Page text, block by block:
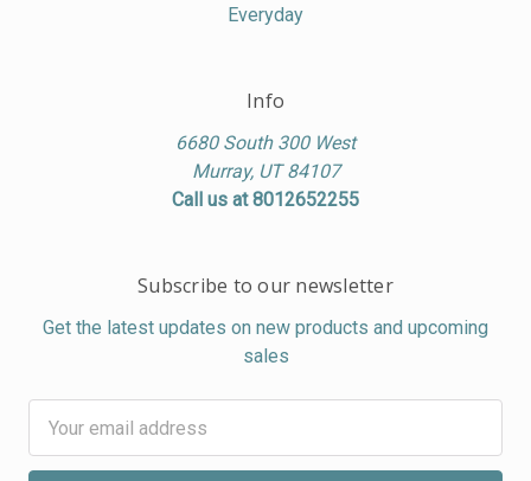
Everyday
Info
6680 South 300 West
Murray, UT 84107
Call us at 8012652255
Subscribe to our newsletter
Get the latest updates on new products and upcoming
sales
Address